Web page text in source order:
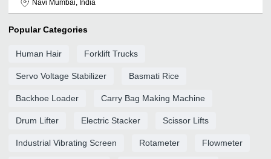
Navi Mumbai, India
Popular Categories
Human Hair Forklift Trucks
Servo Voltage Stabilizer Basmati Rice
Backhoe Loader Carry Bag Making Machine
Drum Lifter Electric Stacker Scissor Lifts
Industrial Vibrating Screen Rotameter Flowmeter